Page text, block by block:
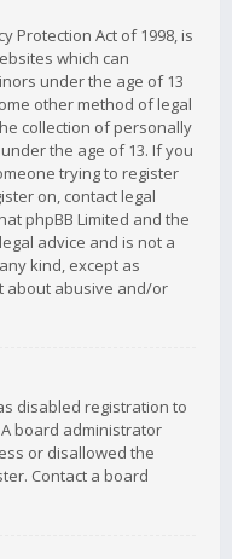
Protection Act of 1998, is
which can
under the age of 13
other method of legal
collection of personally
the age of 13. If you
trying to register
on, contact legal
phpBB Limited and the
advice and is not a
kind, except as
about abusive and/or
disabled registration to
board administrator
or disallowed the
Contact a board